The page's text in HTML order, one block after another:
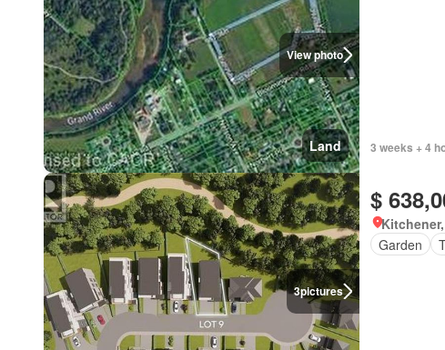
View photo
Land 3 weeks + 4
3pictures
$
Garden